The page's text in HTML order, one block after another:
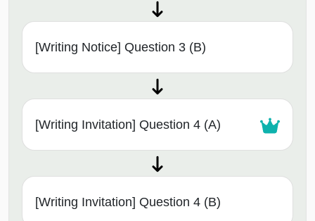
[Writing Notice] Question 3 (B)
[Writing Invitation] Question 4 (A)
[Writing Invitation] Question 4 (B)